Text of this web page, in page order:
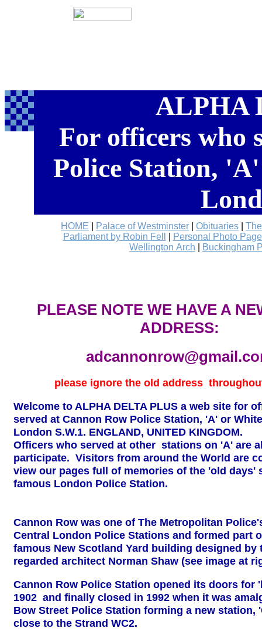
ALPHA
For officers who
Police Station,
HOME Palace of Westminster Obituaries
Parliament by Robin Fell
Personal Photo
Wellington Arch
Buckingham
PLEASE NOTE WE HAVE A
ADDRESS:
please ignore the old address
Welcome to ALPHA DELTA PLUS a web site for
served at Cannon Row Police Station, 'A' or
London S.W.1. ENGLAND, UNITED KINGDOM.
Officers who served at other stations on 'A' are
participate. Visitors from around the World are
view our pages full of memories of the 'old days'
famous London Police Station.
Cannon Row was one of The Metropolitan
Central London Police Stations and formed part
famous New Scotland Yard building designed by
regarded architect Norman Shaw (see image at
Cannon Row Police Station opened its doors for
1902 and finally closed in 1992 when it was
Bow Street Police Station forming a new station,
close to the Strand WC2.